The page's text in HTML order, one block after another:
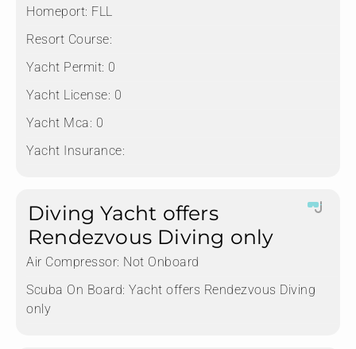
Homeport: FLL
Resort Course:
Yacht Permit: 0
Yacht License: 0
Yacht Mca: 0
Yacht Insurance:
Diving Yacht offers
Rendezvous Diving only
Air Compressor: Not Onboard
Scuba On Board: Yacht offers Rendezvous Diving
only